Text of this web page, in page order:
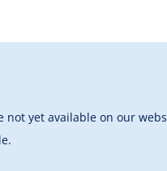
yet available on our